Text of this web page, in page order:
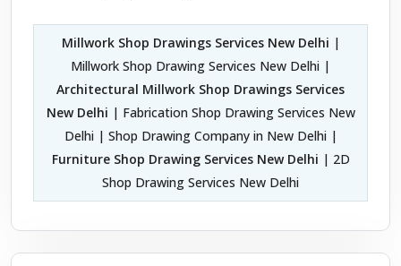
Millwork Shop Drawings Services New Delhi |
Millwork Shop Drawing Services New Delhi |
Architectural Millwork Shop Drawings Services
New Delhi | Fabrication Shop Drawing Services New
Delhi | Shop Drawing Company in New Delhi |
Furniture Shop Drawing Services New Delhi | 2D
Shop Drawing Services New Delhi